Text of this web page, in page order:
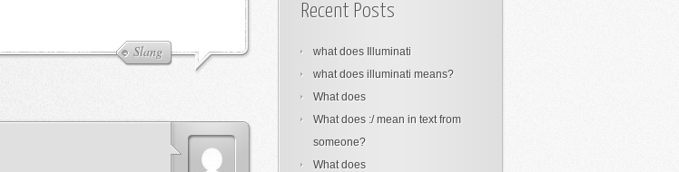
Slang
Recent Posts
what does Illuminati
what does illuminati means?
What does
What does :/ mean in text from
someone?
What does